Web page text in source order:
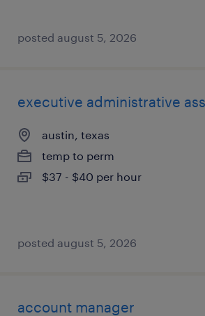
posted august 5, 2026
executive administrative
austin, texas
temp to perm
$37 - $40 per hour
posted august 5, 2026
account manager